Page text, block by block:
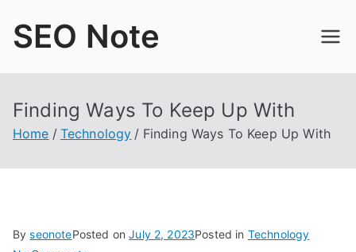
SEO Note
Finding Ways To Keep Up With
Home Technology Finding Ways To Keep Up With
ByseonotePosted onJuly 2, 2023Posted in Technology